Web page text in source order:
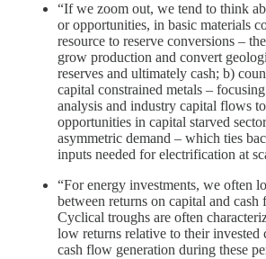
“If we zoom out, we tend to think
or opportunities, in basic materials
resource to reserve conversions –
grow production and convert
reserves and ultimately cash; b)
capital constrained metals –
analysis and industry capital flows
opportunities in capital starved
asymmetric demand – which ties
inputs needed for electrification at
“For energy investments, we often
between returns on capital and cash
Cyclical troughs are often
low returns relative to their invested
cash flow generation during these